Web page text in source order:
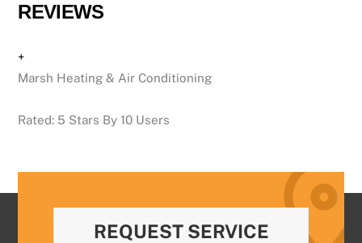
REVIEWS
+
Marsh Heating & Air Conditioning
Rated: 5 Stars By10 Users
REQUEST SERVICE